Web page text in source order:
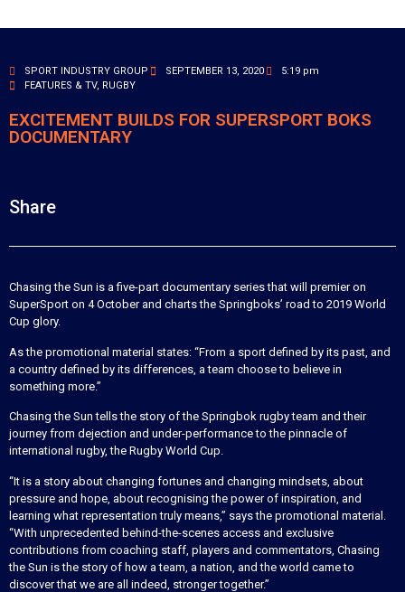
SPORT INDUSTRY GROUP SEPTEMBER 13, 2020
5:19 pm
FEATURES & TV, RUGBY
EXCITEMENT BUILDS FOR SUPERSPORT BOKS
DOCUMENTARY
Share
Chasing the Sun is a five-part documentary series that will premier on
SuperSport on 4 October and charts the Springboks’ road to 2019 World
Cup glory.
As the promotional material states: “From a sport defined by its past, and
a country defined by its differences, a team choose to believe in
something more.”
Chasing the Sun tells the story of the Springbok rugby team and their
journey from dejection and under-performance to the pinnacle of
international rugby, the Rugby World Cup.
“It is a story about changing fortunes and changing mindsets, about
pressure and hope, about recognising the power of inspiration, and
learning what representation truly means,” says the promotional material.
“With unprecedented behind-the-scenes access and exclusive
contributions from coaching staff, players and commentators, Chasing
the Sun is the story of how a team, a nation, and the world came to
discover that we are all indeed, stronger together.”